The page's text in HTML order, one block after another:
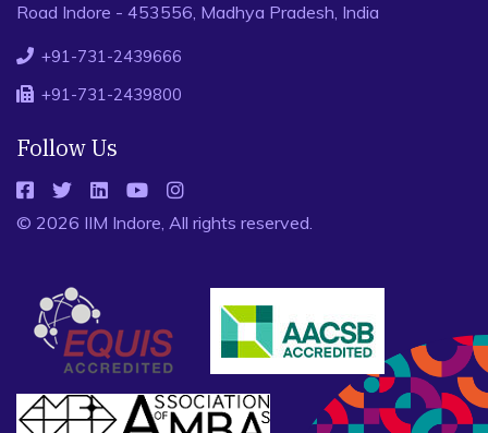
Road Indore - 453556, Madhya Pradesh, India
+91-731-2439666
+91-731-2439800
Follow Us
© 2026 IIM Indore, All rights reserved.